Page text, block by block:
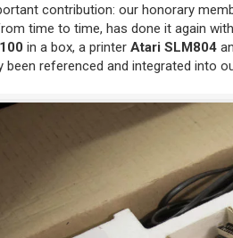
contribution: our honorary
time to time, has done it again
in a box, a printer Atari SLM804
been referenced and integrated into